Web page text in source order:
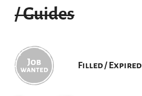
/ Guides
Filled / Expired